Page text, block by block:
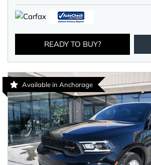
READY TO BUY?
Available in Anchorage